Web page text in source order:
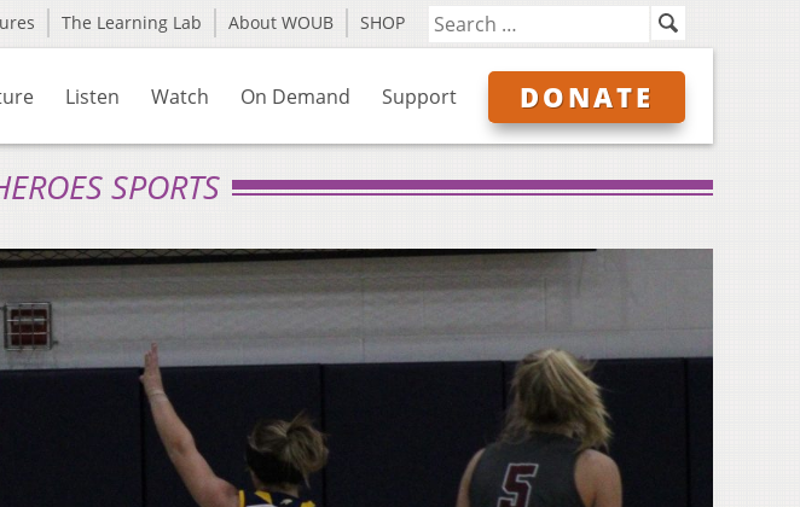
The Learning Lab About WOUB SHOP
Listen Watch On Demand Support DONATE
SPORTS